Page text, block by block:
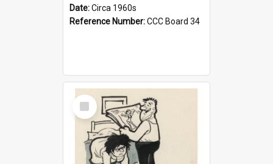
Date:Circa 1960s
Reference Number:CCC Board 34
Select
Item